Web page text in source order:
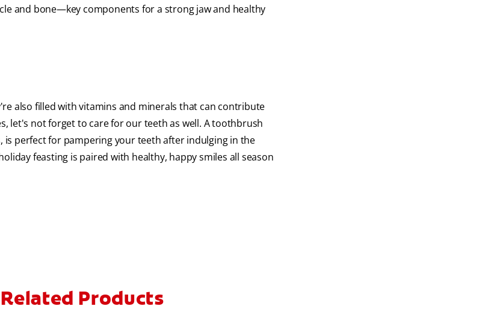
and bone—key components for a strong jaw and healthy
also filled with vitamins and minerals that can contribute
let's not forget to care for our teeth as well. A toothbrush
is perfect for pampering your teeth after indulging in the
feasting is paired with healthy, happy smiles all season
Related Products